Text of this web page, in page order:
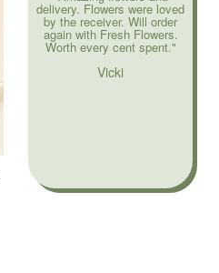
delivery. Flowers were loved
by the receiver. Will order
again with Fresh Flowers.
Worth every cent spent."
Vicki